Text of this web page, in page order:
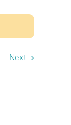
Next